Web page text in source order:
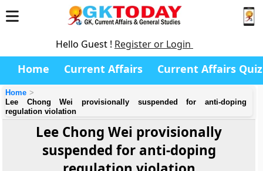
Hello Guest ! Register or Login
Home Current Affairs Current Affairs Quiz
Home
Lee Chong Wei provisionally suspended for anti-doping
regulation violation
Lee Chong Wei provisionally
suspended for anti-doping